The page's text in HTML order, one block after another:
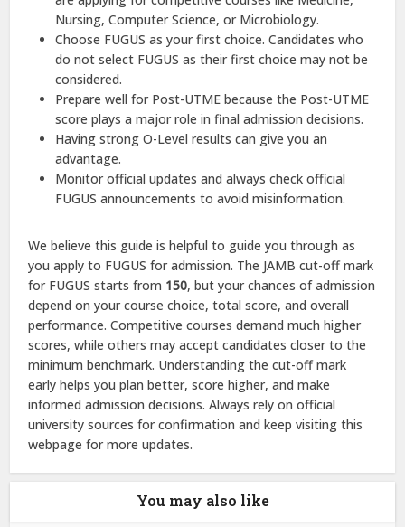
Nursing, Computer Science, or Microbiology.
Choose FUGUS as your first choice. Candidates who
do not select FUGUS as their first choice may not be
considered.
Prepare well for Post-UTME because the Post-UTME
score plays a major role in final admission decisions.
Having strong O-Level results can give you an
advantage.
Monitor official updates and always check official
FUGUS announcements to avoid misinformation.
We believe this guide is helpful to guide you through as
you apply to FUGUS for admission. The JAMB cut-off mark
for FUGUS starts from 150, but your chances of admission
depend on your course choice, total score, and overall
performance. Competitive courses demand much higher
scores, while others may accept candidates closer to the
minimum benchmark. Understanding the cut-off mark
early helps you plan better, score higher, and make
informed admission decisions. Always rely on official
university sources for confirmation and keep visiting this
webpage for more updates.
You may also like